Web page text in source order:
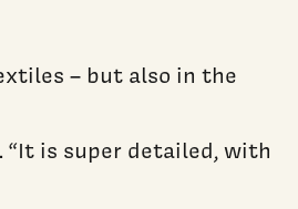
– but also in the
is super detailed, with